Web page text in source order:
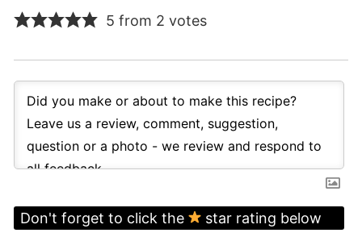
5 from 2 votes
Don't forget to click the
star rating below